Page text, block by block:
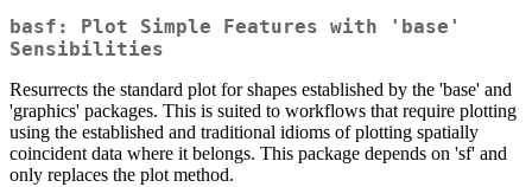
basf: Plot Simple Features with 'base'
Sensibilities
Resurrects the standard plot for shapes established by the 'base' and
'graphics' packages. This is suited to workflows that require plotting
using the established and traditional idioms of plotting spatially
coincident data where it belongs. This package depends on 'sf' and
only replaces the plot method.